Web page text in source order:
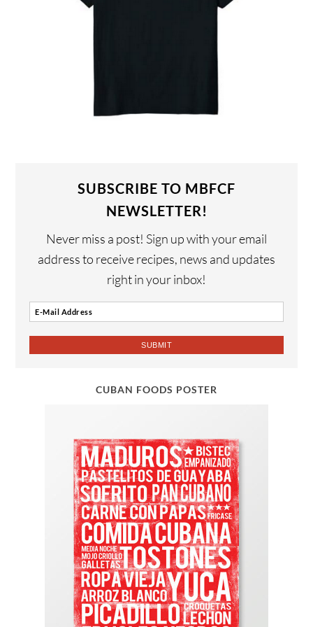
SUBSCRIBE TO MBFCF
NEWSLETTER!
Never miss a post! Sign up with your email
address to receive recipes, news and updates
right in your inbox!
CUBAN FOODS POSTER